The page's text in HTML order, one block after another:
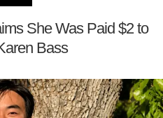
She Was Paid $2 to
Bass